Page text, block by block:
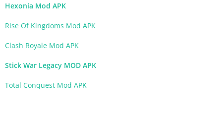
Hexonia Mod APK
Rise Of Kingdoms Mod APK
Clash Royale Mod APK
Stick War Legacy MOD APK
Total Conquest Mod APK